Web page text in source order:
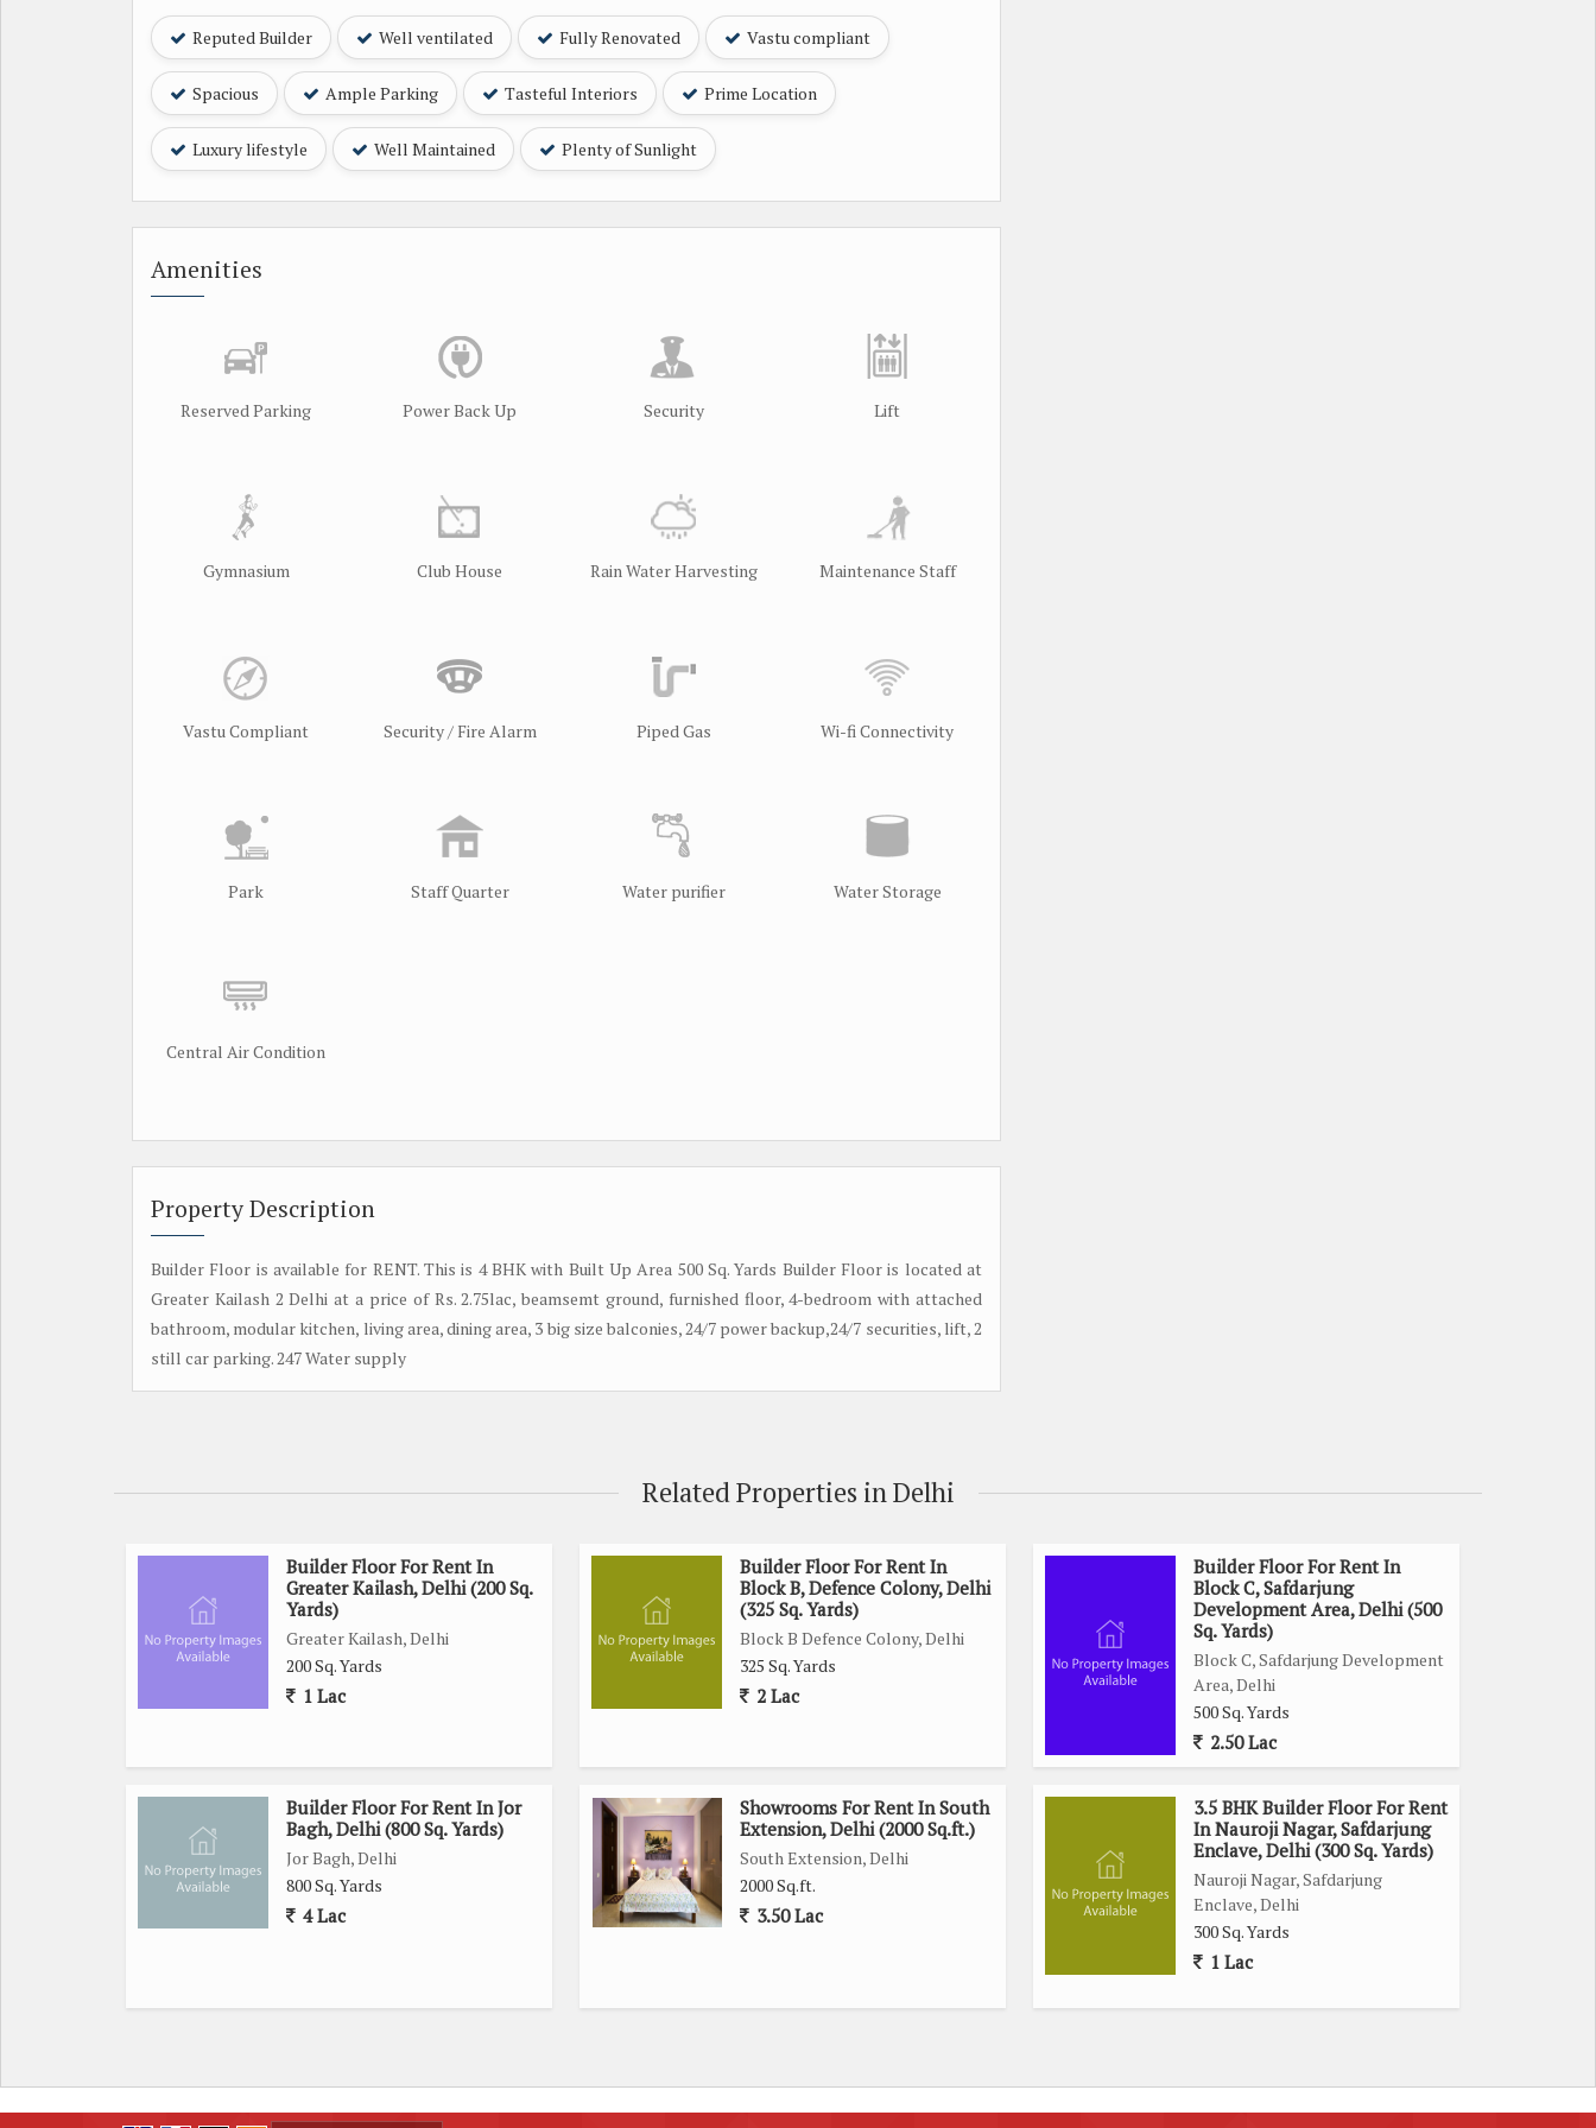
Reputed Builder Well ventilated Fully Renovated Vastu compliant
Spacious Ample Parking Tasteful Interiors Prime Location
Luxury lifestyle Well Maintained Plenty of Sunlight
Amenities
Reserved Parking Power Back Up Security Lift
Gymnasium Club House Rain Water Harvesting Maintenance Staff
Vastu Compliant Security / Fire Alarm Piped Gas Wi-fi Connectivity
Park Staff Quarter Water purifier Water Storage
Central Air Condition
Property Description
Builder Floor is available for RENT. This is 4 BHK with Built Up Area 500 Sq. Yards Builder Floor is located at
Greater Kailash 2 Delhi at a price of Rs. 2.75lac, beamsemt ground, furnished floor, 4-bedroom with attached
bathroom, modular kitchen, living area, dining area, 3 big size balconies, 24/7 power backup,24/7 securities, lift, 2
still car parking. 247 Water supply
Related Properties in Delhi
Builder Floor For Rent In
Greater Kailash, Delhi (200 Sq.
Yards)
Greater Kailash, Delhi
200 Sq. Yards
1 Lac
Builder Floor For Rent In
Block B, Defence Colony, Delhi
(325 Sq. Yards)
Block B Defence Colony, Delhi
325 Sq. Yards
2 Lac
Builder Floor For Rent In
Block C, Safdarjung
Development Area, Delhi (500
Sq. Yards)
Block C, Safdarjung Development
Area, Delhi
500 Sq. Yards
2.50 Lac
Builder Floor For Rent In Jor
Bagh, Delhi (800 Sq. Yards)
Jor Bagh, Delhi
800 Sq. Yards
4 Lac
Showrooms For Rent In South
Extension, Delhi (2000 Sq.ft.)
South Extension, Delhi
2000 Sq.ft.
3.50 Lac
3.5 BHK Builder Floor For Rent
In Nauroji Nagar, Safdarjung
Enclave, Delhi (300 Sq. Yards)
Nauroji Nagar, Safdarjung
Enclave, Delhi
300 Sq. Yards
1 Lac